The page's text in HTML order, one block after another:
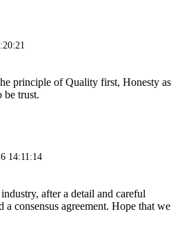
principle of Quality first, Honesty as
be trust.
14:11:14
after a detail and careful
a consensus agreement. Hope that we